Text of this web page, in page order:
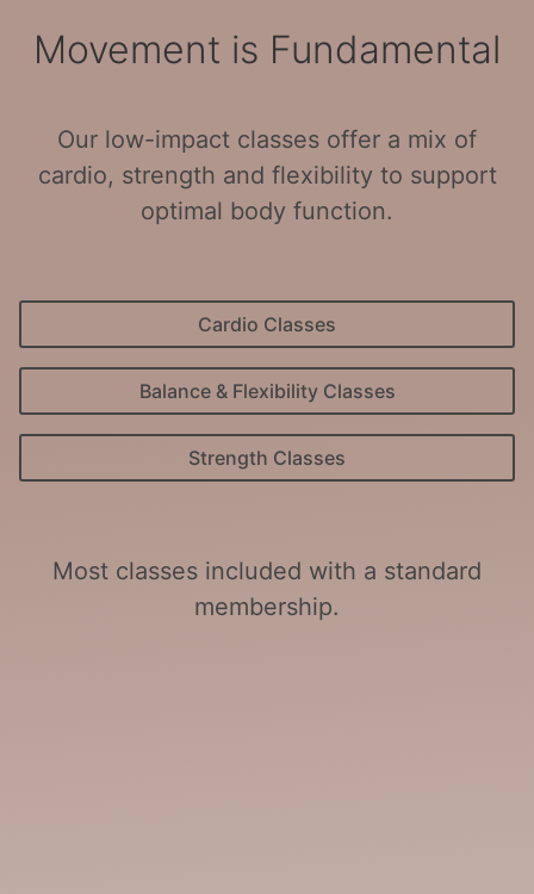
Movement is Fundamental
Our low-impact classes offer a mix of
cardio, strength and flexibility to support
optimal body function.
Cardio Classes
Balance & Flexibility Classes
Strength Classes
Most classes included with a standard
membership.